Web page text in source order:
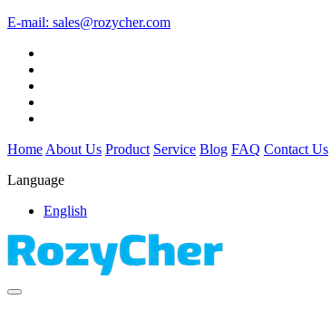
E-mail: sales@rozycher.com
Home About Us Product Service Blog FAQ Contact Us
Language
English